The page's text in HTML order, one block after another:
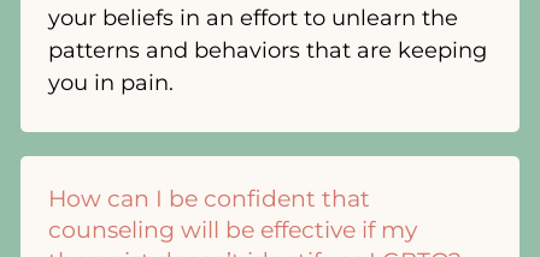
your beliefs in an effort to unlearn the
patterns and behaviors that are keeping
you in pain.
How can I be confident that
counseling will be effective if my